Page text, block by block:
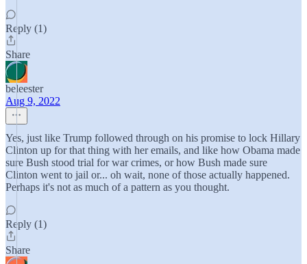
Reply (1)
Share
beleester
Aug 9, 2022
Yes, just like Trump followed through on his promise to lock Hillary
Clinton up for that thing with her emails, and like how Obama made
sure Bush stood trial for war crimes, or how Bush made sure
Clinton went to jail or... oh wait, none of those actually happened.
Perhaps it's not as much of a pattern as you thought.
Reply (1)
Share